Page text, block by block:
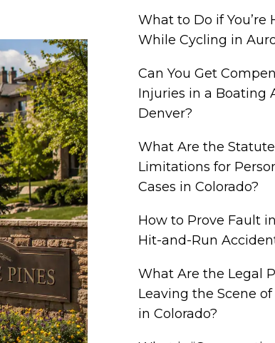
What to Do if You’re
While Cycling in
Can You Get
Injuries in a Boating
Denver?
What Are the
Limitations for
Cases in Colorado?
How to Prove Fault
Hit-and-Run
What Are the Legal
Leaving the Scene
in Colorado?